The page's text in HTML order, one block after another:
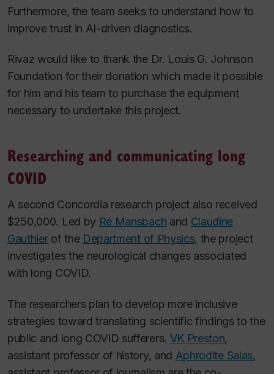
Furthermore, the team seeks to understand how to
improve trust in AI-driven diagnostics.
Rivaz would like to thank the Dr. Louis G. Johnson
Foundation for their donation which made it possible
for him and his team to purchase the equipment
necessary to undertake this project.
Researching and communicating long
COVID
A second Concordia research project also received
$250,000. Led by Ré Mansbach and Claudine
Gauthierof the Department of Physics, the project
investigates the neurological changes associated
with long COVID.
The researchers plan to develop more inclusive
strategies toward translating scientific findings to the
public and long COVID sufferers. VK Preston,
assistant professor of history, and Aphrodite Salas,